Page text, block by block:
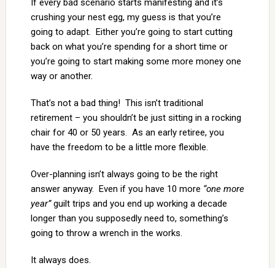
If every bad scenario starts manifesting and it’s
crushing your nest egg, my guess is that you’re
going to adapt. Either you’re going to start cutting
back on what you’re spending for a short time or
you’re going to start making some more money one
way or another.
That’s not a bad thing! This isn’t traditional
retirement – you shouldn’t be just sitting in a rocking
chair for 40 or 50 years. As an early retiree, you
have the freedom to be a little more flexible.
Over-planning isn’t always going to be the right
answer anyway. Even if you have 10 more “one more
year”guilt trips and you end up working a decade
longer than you supposedly need to, something’s
going to throw a wrench in the works.
It always does.